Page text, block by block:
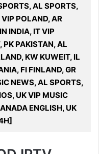
AL SPORTS,
POLAND, AR
INDIA, IT VIP
PK PAKISTAN, AL
KW KUWEIT, IL
FI FINLAND, GR
NEWS, AL SPORTS,
UK VIP MUSIC
ENGLISH, UK